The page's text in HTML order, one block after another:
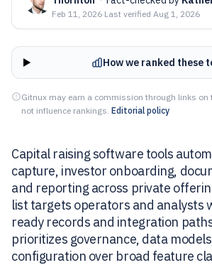
Feb 11, 2026·Last verified Aug 1, 2026
How we ranked these
Gitnux may earn a commission through links
not influence rankings. Editorial policy
Capital raising software tools
capture, investor onboarding,
and reporting across private
list targets operators and analysts
ready records and integration
prioritizes governance, data
configuration over broad feature